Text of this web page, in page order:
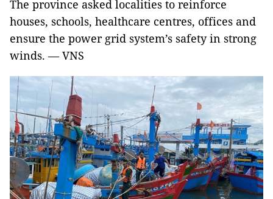
The province asked localities to reinforce
houses, schools, healthcare centres, offices and
ensure the power grid system’s safety in strong
winds. — VNS